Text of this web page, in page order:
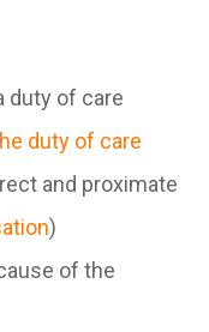
duty of care
duty of care
and proximate
)
of the